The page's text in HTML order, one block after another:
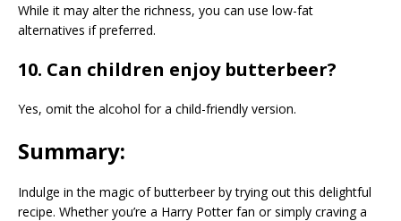
While it may alter the richness, you can use low-fat
alternatives if preferred.
10. Can children enjoy butterbeer?
Yes, omit the alcohol for a child-friendly version.
Summary:
Indulge in the magic of butterbeer by trying out this delightful
recipe. Whether you’re a Harry Potter fan or simply craving a